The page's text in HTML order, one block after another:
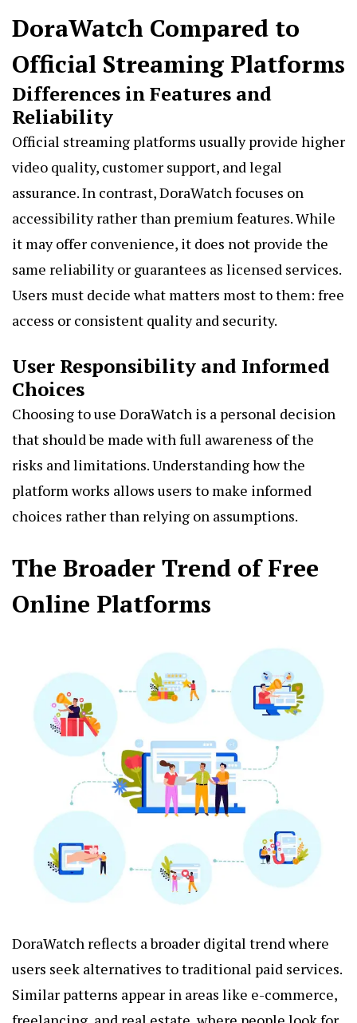
DoraWatch Compared to
Official Streaming Platforms
Differences in Features and
Reliability
Official streaming platforms usually provide higher
video quality, customer support, and legal
assurance. In contrast, DoraWatch focuses on
accessibility rather than premium features. While
it may offer convenience, it does not provide the
same reliability or guarantees as licensed services.
Users must decide what matters most to them: free
access or consistent quality and security.
User Responsibility and Informed
Choices
Choosing to use DoraWatch is a personal decision
that should be made with full awareness of the
risks and limitations. Understanding how the
platform works allows users to make informed
choices rather than relying on assumptions.
The Broader Trend of Free
Online Platforms
DoraWatch reflects a broader digital trend where
users seek alternatives to traditional paid services.
Similar patterns appear in areas like e-commerce,